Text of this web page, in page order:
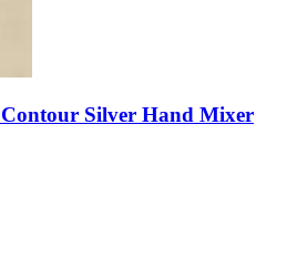
Silver Hand Mixer